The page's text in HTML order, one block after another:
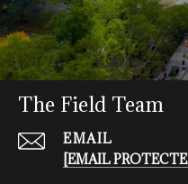
The Field Team
EMAIL
[EMAIL